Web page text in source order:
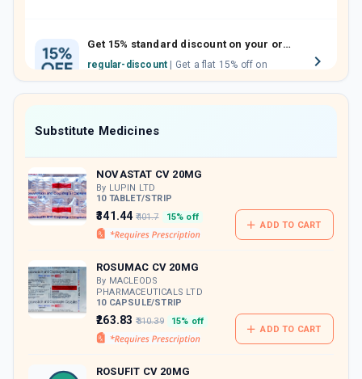
Get 15% standard discount on your orders.
regular-discount
which can be redeemed to avail 18%
discount on medicines.
Substitute Medicines
NOVASTAT CV 20MG
By LUPIN LTD
10 TABLET/STRIP
₹341.44 ₹401.7 15% off
ADD TO CART
ROSUMAC CV 20MG
By MACLEODS
PHARMACEUTICALS LTD
10 CAPSULE/STRIP
₹263.83 ₹310.39 15% off
ADD TO CART
ROSUFIT CV 20MG